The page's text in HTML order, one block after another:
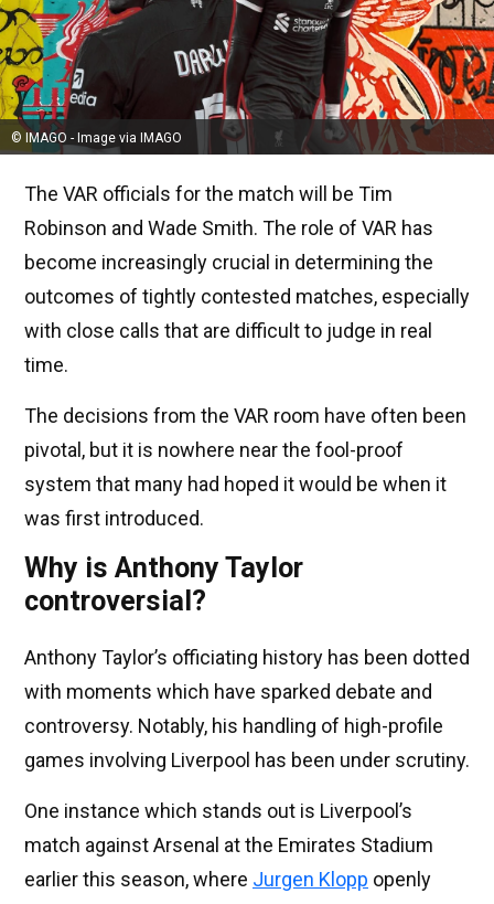
© IMAGO - Image via IMAGO
The VAR officials for the match will be Tim
Robinson and Wade Smith. The role of VAR has
become increasingly crucial in determining the
outcomes of tightly contested matches, especially
with close calls that are difficult to judge in real
time.
The decisions from the VAR room have often been
pivotal, but it is nowhere near the fool-proof
system that many had hoped it would be when it
was first introduced.
Why is Anthony Taylor
controversial?
Anthony Taylor’s officiating history has been dotted
with moments which have sparked debate and
controversy. Notably, his handling of high-profile
games involving Liverpool has been under scrutiny.
One instance which stands out is Liverpool’s
match against Arsenal at the Emirates Stadium
earlier this season, where Jurgen Klopp openly